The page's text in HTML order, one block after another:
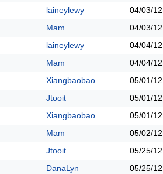
laineylewy 04/03/12
Mam 04/03/12
laineylewy 04/04/12
Mam 04/04/12
Xiangbaobao 05/01/12
Jtooit 05/01/12
Xiangbaobao 05/01/12
Mam 05/02/12
Jtooit 05/25/12
DanaLyn 05/25/12